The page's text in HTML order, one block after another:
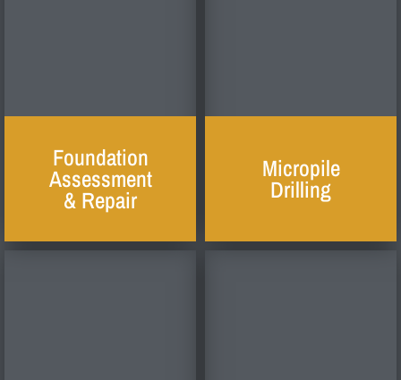
Foundation
Assessment
& Repair
Micropile
Drilling